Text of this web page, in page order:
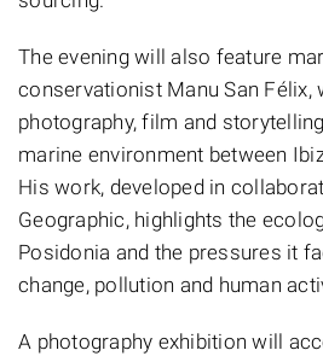
The evening will also feature
conservationist Manu San Félix,
photography, film and
marine environment between
His work, developed in
Geographic, highlights the
Posidonia and the pressures it
change, pollution and human
A photography exhibition will